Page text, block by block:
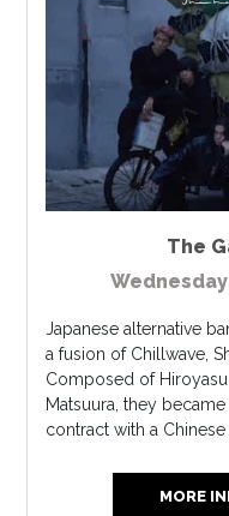
The
Japanese alternative
a fusion of Chillwave,
Composed of Hiroyasu
Matsuura, they
contract with a Chinese
MORE